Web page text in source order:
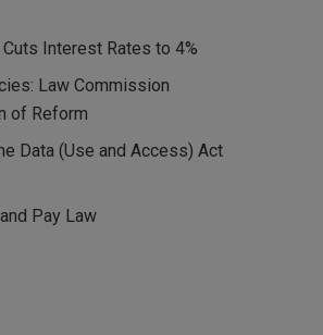
Interest Rates to 4%
Law Commission
of Reform
Data (Use and Access) Act
Pay Law